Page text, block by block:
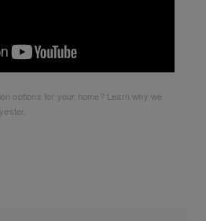
options for your home? Learn why we